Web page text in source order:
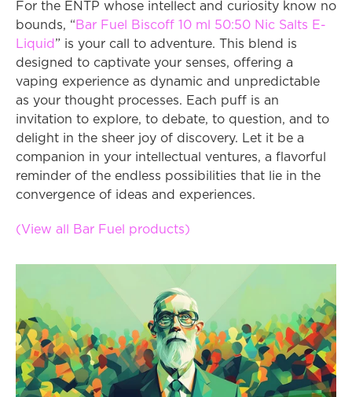
For the ENTP whose intellect and curiosity know no
bounds, “Bar Fuel Biscoff 10 ml 50:50 Nic Salts E-
Liquid ” is your call to adventure. This blend is
designed to captivate your senses, offering a
vaping experience as dynamic and unpredictable
as your thought processes. Each puff is an
invitation to explore, to debate, to question, and to
delight in the sheer joy of discovery. Let it be a
companion in your intellectual ventures, a flavorful
reminder of the endless possibilities that lie in the
convergence of ideas and experiences.
(View all Bar Fuel products)